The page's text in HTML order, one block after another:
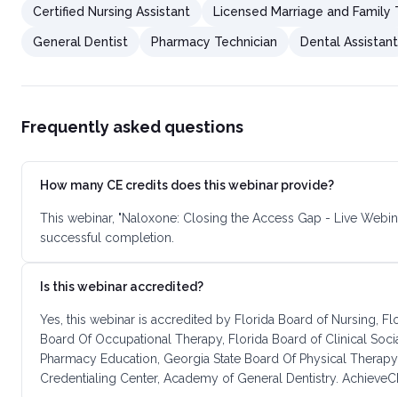
Certified Nursing Assistant Licensed Marriage and Family
General Dentist Pharmacy Technician Dental Assistant
Frequently asked questions
How many CE credits does this webinar provide?
This webinar, "Naloxone: Closing the Access Gap - Live
successful completion.
Is this webinar accredited?
Yes, this webinar is accredited by Florida Board of Nursing,
Board Of Occupational Therapy, Florida Board of Clinical
Pharmacy Education, Georgia State Board Of Physical
Credentialing Center, Academy of General Dentistry.